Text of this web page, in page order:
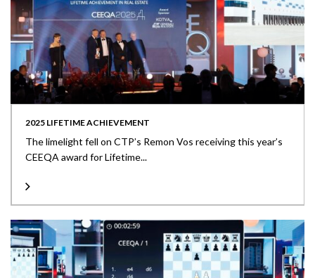
2025 LIFETIME ACHIEVEMENT
The limelight fell on CTP’s Remon Vos receiving this year’s
CEEQA award for Lifetime...